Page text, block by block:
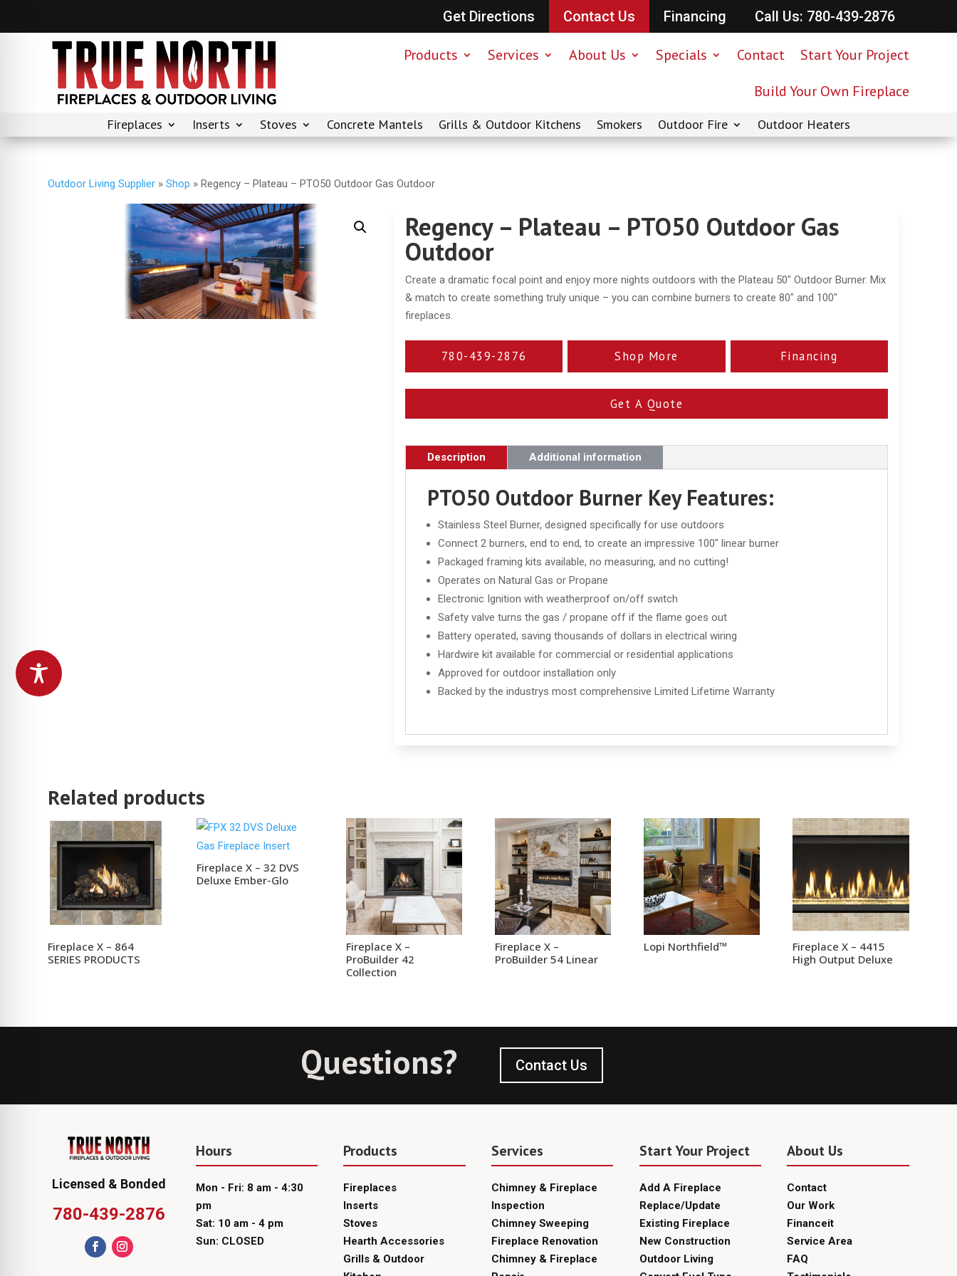
Get Directions Contact Us Financing Call Us: 780-439-2876
Products Services About Us Specials Contact
Start Your Project
Build Your Own Fireplace
Fireplaces Inserts Stoves Concrete Mantels Grills & Outdoor Kitchens Smokers Outdoor Fire Outdoor Heaters
Outdoor Living Supplier »Shop »Regency – Plateau – PTO50 Outdoor Gas Outdoor
Regency – Plateau – PTO50 Outdoor Gas
Outdoor
Create a dramatic focal point and enjoy more nights outdoors with the Plateau 50″ Outdoor Burner. Mix
& match to create something truly unique – you can combine burners to create 80″ and 100″
fireplaces.
780-439-2876 Shop More Financing
Get A Quote
Description Additional information
PTO50 Outdoor Burner Key Features:
Stainless Steel Burner, designed specifically for use outdoors
Connect 2 burners, end to end, to create an impressive 100" linear burner
Packaged framing kits available, no measuring, and no cutting!
Operates on Natural Gas or Propane
Electronic Ignition with weatherproof on/off switch
Safety valve turns the gas / propane off if the flame goes out
Battery operated, saving thousands of dollars in electrical wiring
Hardwire kit available for commercial or residential applications
Approved for outdoor installation only
Backed by the industrys most comprehensive Limited Lifetime Warranty
Related products
Fireplace X – 864
SERIES PRODUCTS
Fireplace X – 32 DVS
Deluxe Ember-Glo
Fireplace X –
ProBuilder 42
Collection
Fireplace X –
ProBuilder 54 Linear
Lopi Northfield™
Fireplace X – 4415
High Output Deluxe
Questions? Contact Us
Licensed & Bonded
780-439-2876
Hours
Mon - Fri: 8 am - 4:30
pm
Sat: 10 am - 4 pm
Sun: CLOSED
Products
Fireplaces
Inserts
Stoves
Hearth Accessories
Grills & Outdoor
Services
Chimney & Fireplace
Inspection
Chimney Sweeping
Fireplace Renovation
Chimney & Fireplace
Start Your Project
Add A Fireplace
Replace/Update
Existing Fireplace
New Construction
Outdoor Living
About Us
Contact
Our Work
Financeit
Service Area
FAQ